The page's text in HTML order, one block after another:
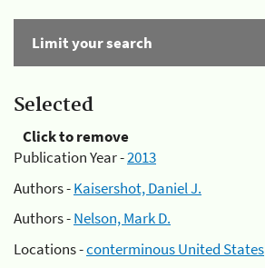
Limit your search
Selected
Click to remove
Publication Year -2013
Authors -Kaisershot, Daniel J.
Authors -Nelson, Mark D.
Locations -conterminous United States